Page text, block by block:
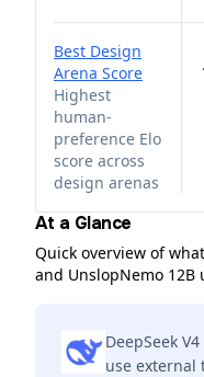
Best Design
Arena Score
Highest
human-
preference Elo
score across
design arenas
At a Glance
Quick overview of
and UnslopNemo 12B
DeepSeek
use external